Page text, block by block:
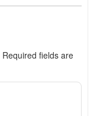
Required fields are